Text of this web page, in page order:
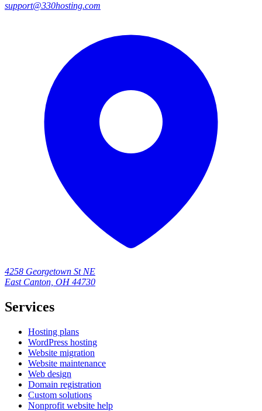
support@330hosting.com
4258 Georgetown St NE
East Canton, OH 44730
Services
Hosting plans
WordPress hosting
Website migration
Website maintenance
Web design
Domain registration
Custom solutions
Nonprofit website help